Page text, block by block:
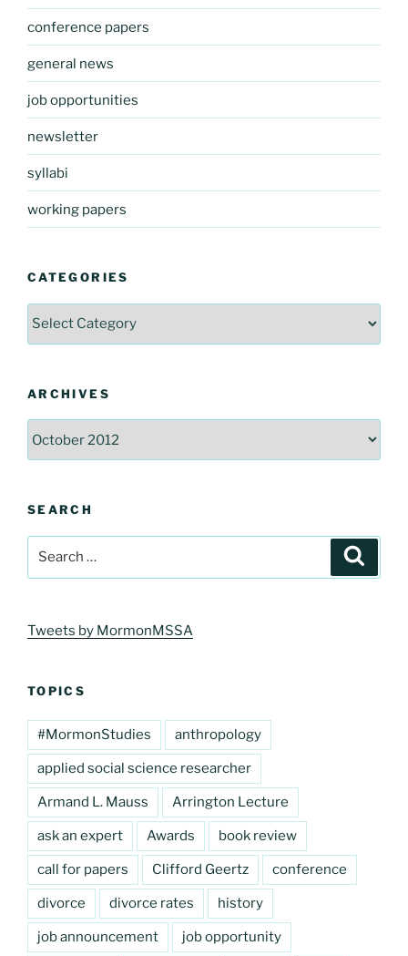
conference papers
general news
job opportunities
newsletter
syllabi
working papers
CATEGORIES
Categories
ARCHIVES
SEARCH
Tweets by MormonMSSA
TOPICS
#MormonStudies anthropology
applied social science researcher
Armand L. Mauss Arrington Lecture
ask an expert Awards book review
call for papers Clifford Geertz conference
divorce divorce rates history
job announcement job opportunity